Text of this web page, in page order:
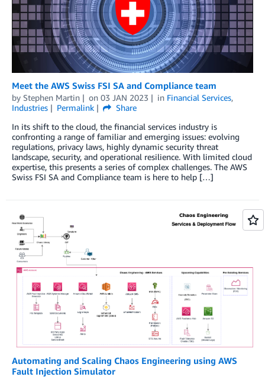
Meet the AWS Swiss FSI SA and Compliance team
by Stephen Martin on 03 JAN 2023 in Financial Services,
Industries
Permalink
Share
In its shift to the cloud, the financial services industry is
confronting a range of familiar and emerging issues: evolving
regulations, privacy laws, highly dynamic security threat
landscape, security, and operational resilience. With limited cloud
expertise, this presents a series of complex challenges. The AWS
Swiss FSI SA and Compliance team is here to help […]
Automating and Scaling Chaos Engineering using AWS
Fault Injection Simulator